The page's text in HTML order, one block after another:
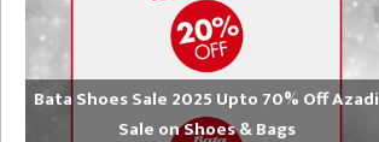
Bata Shoes Sale 2025 Upto 70% Off Azadi
Sale on Shoes & Bags